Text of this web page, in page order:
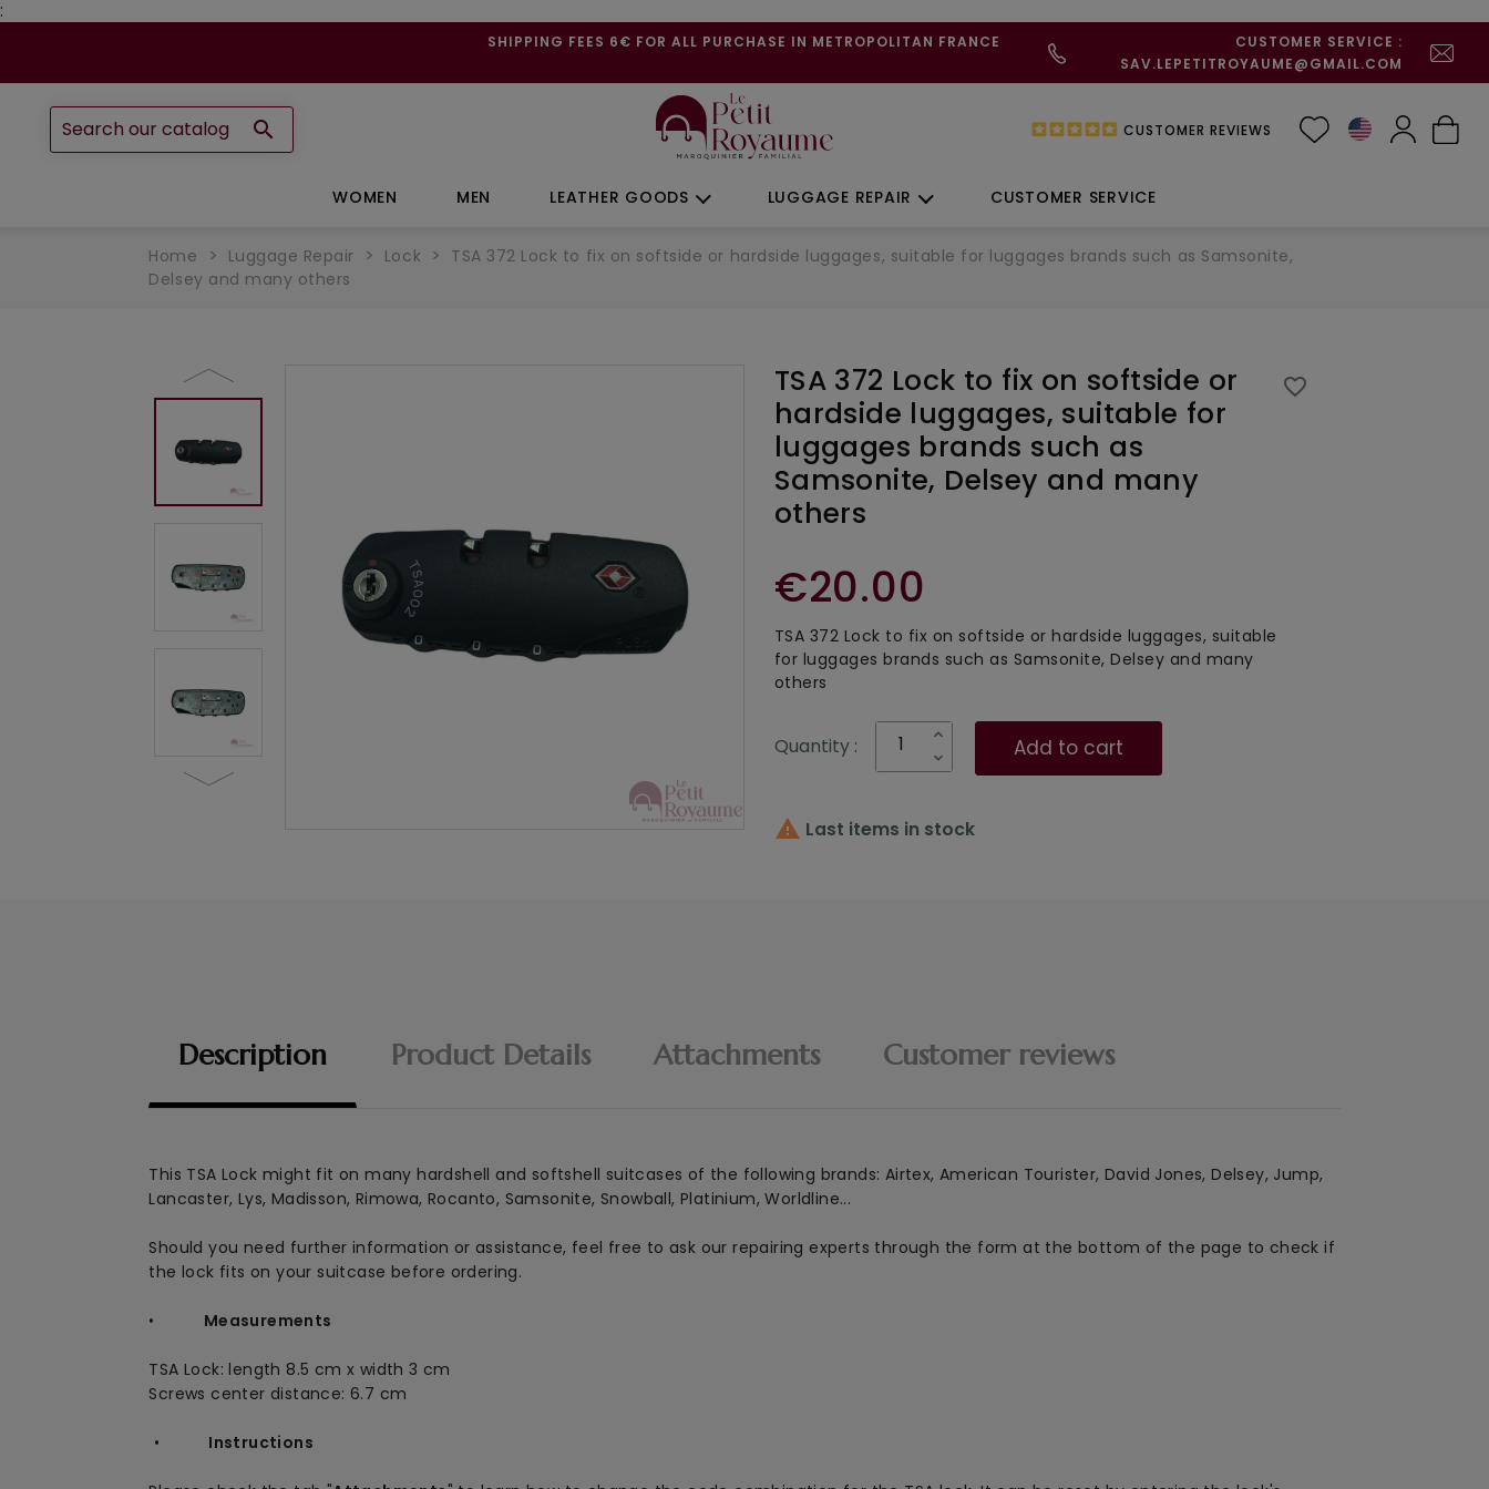
:
SHIPPING FEES 6€ FOR ALL PURCHASE IN METROPOLITAN FRANCE
CUSTOMER SERVICE :
SAV.LEPETITROYAUME@GMAIL.COM
WOMEN MEN LEATHER GOODS LUGGAGE REPAIR CUSTOMER SERVICE
 CUSTOMER REVIEWS
Home Luggage Repair Lock
TSA 372 Lock to fix on softside or hardside luggages, suitable for luggages brands such as Samsonite,
Delsey and many others
Description Product Details Attachments Customer reviews
This TSA Lock might fit on many hardshell and softshell suitcases of the following brands: Airtex, American Tourister, David Jones, Delsey, Jump,
Lancaster, Lys, Madisson, Rimowa, Rocanto, Samsonite, Snowball, Platinium, Worldline...
Should you need further information or assistance, feel free to ask our repairing experts through the form at the bottom of the page to check if
the lock fits on your suitcase before ordering.
• Measurements
TSA Lock: length 8.5 cm x width 3 cm
Screws center distance: 6.7 cm
• Instructions
TSA 372 Lock to fix on softside or
hardside luggages, suitable for
luggages brands such as
Samsonite, Delsey and many
others
€20.00
TSA 372 Lock to fix on softside or hardside luggages, suitable
for luggages brands such as Samsonite, Delsey and many
others
Quantity : Add to cart
favorite_border
 Last items in stock